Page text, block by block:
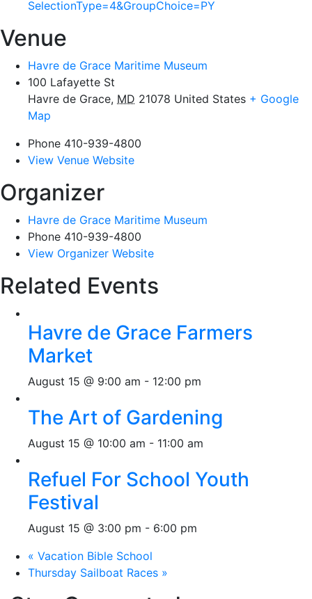
SelectionType=4&GroupChoice=PY
Venue
Havre de Grace Maritime Museum
100 Lafayette St
Havre de Grace, MD 21078 United States + Google
Map
Phone 410-939-4800
View Venue Website
Organizer
Havre de Grace Maritime Museum
Phone 410-939-4800
View Organizer Website
Related Events
Havre de Grace Farmers
Market
August 15 @ 9:00 am - 12:00 pm
The Art of Gardening
August 15 @ 10:00 am - 11:00 am
Refuel For School Youth
Festival
August 15 @ 3:00 pm - 6:00 pm
« Vacation Bible School
Thursday Sailboat Races »